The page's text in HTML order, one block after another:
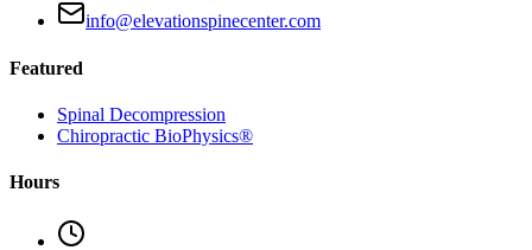
info@elevationspinecenter.com
Featured
Spinal Decompression
Chiropractic BioPhysics®
Hours